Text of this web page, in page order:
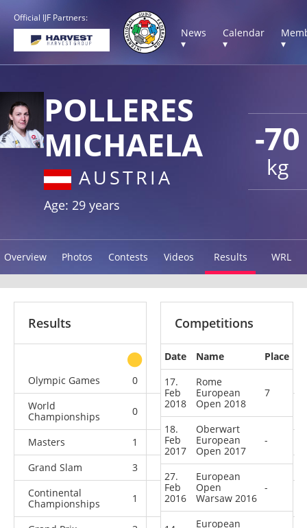
Official IJF Partners:
News
▾
Calendar
▾
▾
-70
kg
POLLERES
MICHAELA
AUSTRIA
Age: 29 years
Overview Photos Contests Videos Results WRL
Results
other
Olympic Games
0 1 1
World
Championships
0 0 3
Masters 1 0 1
4
Grand Slam
3 1 4
17
Continental
Championships
1 3 2
Competitions
Date Name
Place
17.
Feb
2018
Rome
European
Open 2018
7
18.
Feb
2017
Oberwart
European
Open 2017
-
27.
Feb
2016
European
Open
Warsaw 2016
-
European